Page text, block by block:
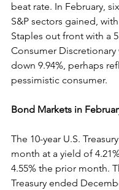
beat rate. In February,
S&P sectors gained,
Staples out front with a
Consumer Discretionary
down 9.94%, perhaps
pessimistic consumer.
Bond Markets in
The 10-year U.S.
month at a yield of
4.55% the prior month.
Treasury ended